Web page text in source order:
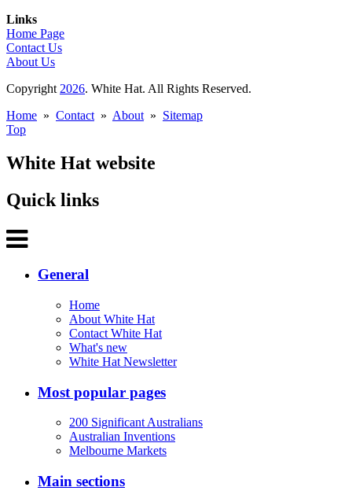
Links
Home Page
Contact Us
About Us
Copyright 2026. White Hat. All Rights Reserved.
Home » Contact » About » Sitemap
Top
White Hat website
Quick links
General
Home
About White Hat
Contact White Hat
What's new
White Hat Newsletter
Most popular pages
200 Significant Australians
Australian Inventions
Melbourne Markets
Main sections